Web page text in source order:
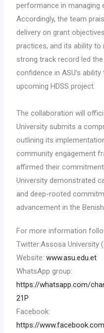
performance in managing
Accordingly, the team
delivery on grant
practices, and its ability to
strong track record led
confidence in ASU’s
upcoming HDSS project.
The collaboration will
University submits a
outlining its
community engagement
affirmed their
University demonstrated
and deep-rooted
advancement in the
For more information
Twitter:Assosa University
Website:www.asu.edu.et
WhatsApp group:
https://whatsapp.com/
21P
Facebook:
https://